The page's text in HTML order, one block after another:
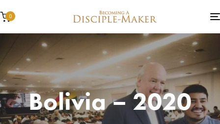
0
Bolivia – 2020